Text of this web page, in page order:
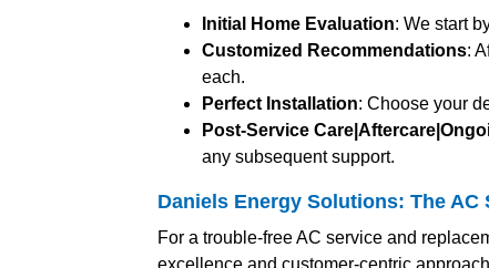
Initial Home Evaluation: We start
Customized Recommendations:
each.
Perfect Installation: Choose your
Post-Service
any subsequent support.
Daniels Energy Solutions: The
For a trouble-free AC service and
excellence and customer-centric